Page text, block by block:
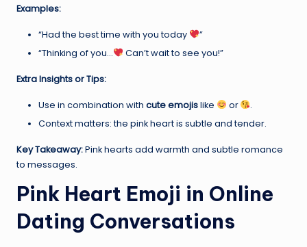
Examples:
“Had the best time with you today
”
“Thinking of you…
Can’t wait to see you!”
Extra Insights or Tips:
Use in combination with cute emojislike or
.
Context matters: the pink heart is subtle and tender.
Key Takeaway:Pink hearts add warmth and subtle romance
to messages.
Pink Heart Emoji in Online
Dating Conversations